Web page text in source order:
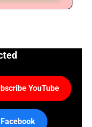
YouTube
Facebook